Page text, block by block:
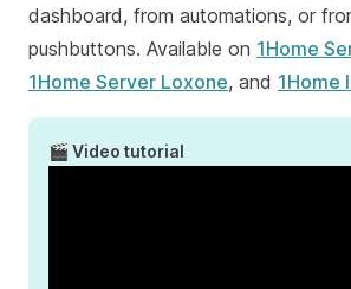
dashboard, from automations, or
pushbuttons. Available on 1Home
1Home Server Loxone, and 1Home
🎬 Video tutorial